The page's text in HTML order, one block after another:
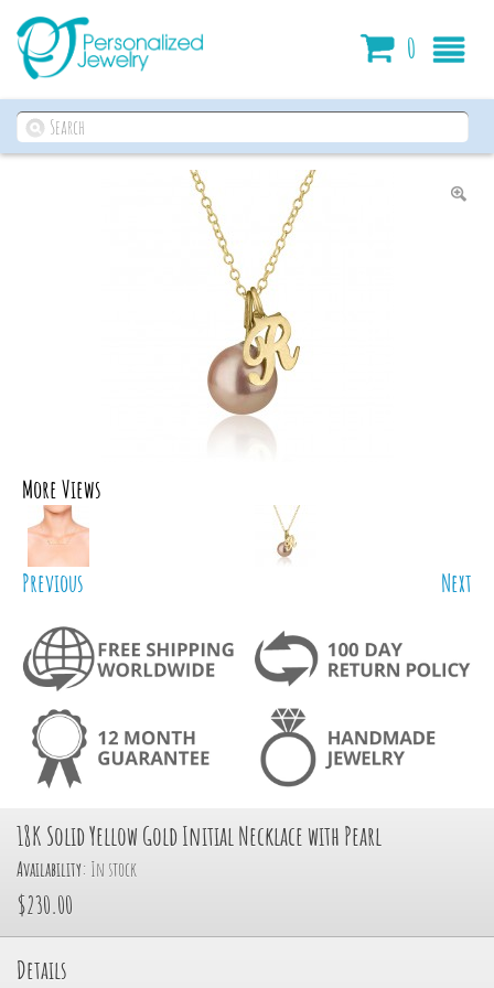
0
More Views
Previous Next
18K Solid Yellow Gold Initial Necklace with Pearl
Availability: In stock
$230.00
Details